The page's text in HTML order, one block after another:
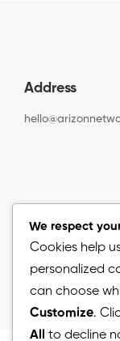
Address
We respect
Cookies help
personalized
can choose
Customize.
All
to decline